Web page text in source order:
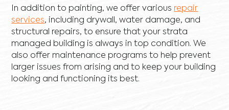
In addition to painting, we offer various repair
services, including drywall ,water damage, and
structural repairs, to ensure that your strata
managed building is always in top condition. We
also offer maintenance programs to help prevent
larger issues from arising and to keep your building
looking and functioning its best.